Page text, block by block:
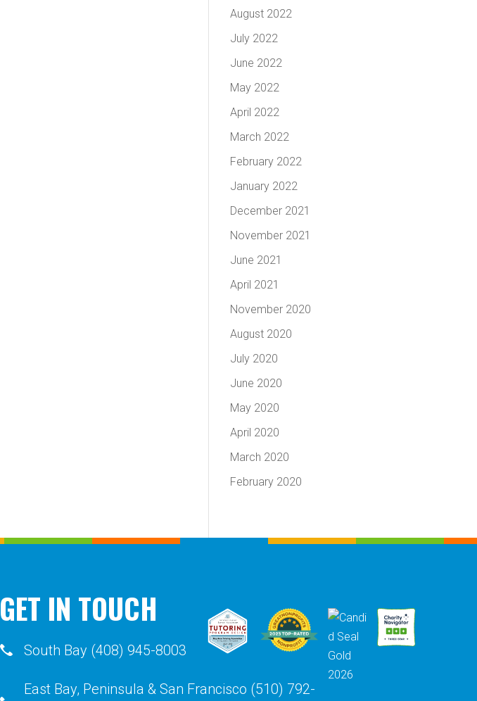
August 2022
July 2022
June 2022
May 2022
April 2022
March 2022
February 2022
January 2022
December 2021
November 2021
June 2021
April 2021
November 2020
August 2020
July 2020
June 2020
May 2020
April 2020
March 2020
February 2020
GET IN TOUCH
South Bay (408) 945-8003
East Bay, Peninsula & San Francisco (510) 792-